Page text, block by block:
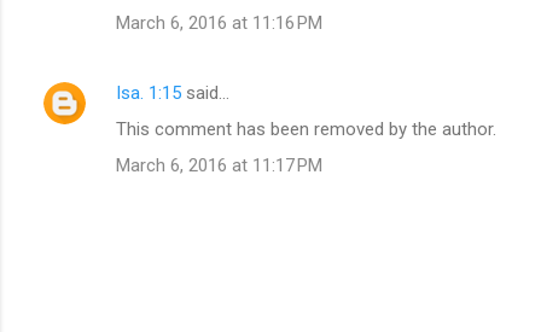
March 6, 2016 at 11:16 PM
Isa. 1:15 said…
This comment has been removed by the author.
March 6, 2016 at 11:17 PM